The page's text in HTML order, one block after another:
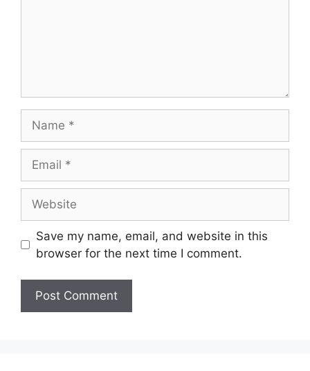
Save my name, email, and website in this
browser for the next time I comment.